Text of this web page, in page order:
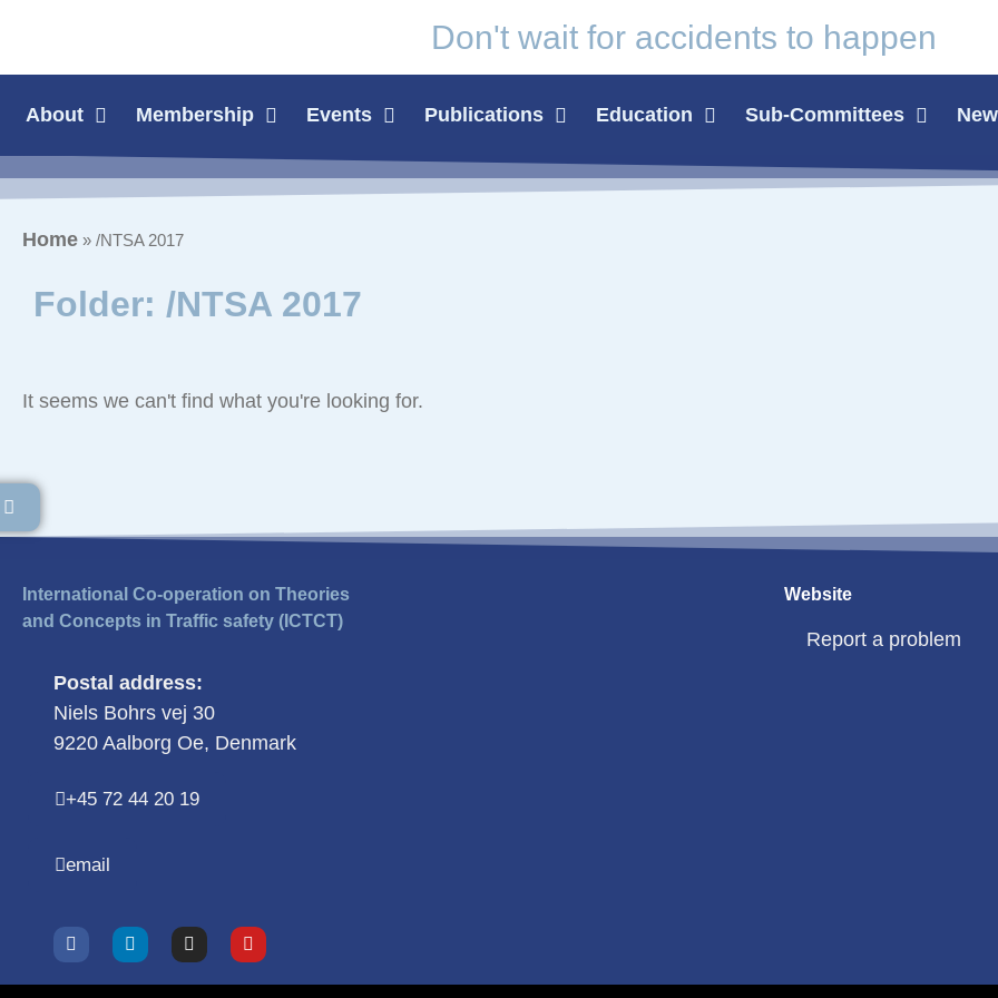
Don't wait for accidents to happen
About Membership Events Publications Education Sub-Committees
Home » /NTSA 2017
Folder: /NTSA 2017
It seems we can't find what you're looking for.
International Co-operation on Theories
and Concepts in Traffic safety (ICTCT)
Postal address:
Niels Bohrs vej 30
9220 Aalborg Oe, Denmark
+45 72 44 20 19
email
Website
Report a problem